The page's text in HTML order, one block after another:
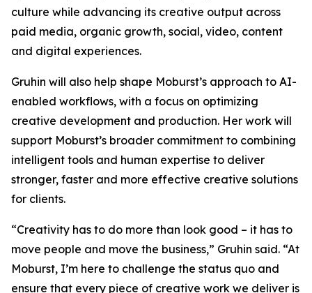
culture while advancing its creative output across
paid media, organic growth, social, video, content
and digital experiences.
Gruhin will also help shape Moburst’s approach to AI-
enabled workflows, with a focus on optimizing
creative development and production. Her work will
support Moburst’s broader commitment to combining
intelligent tools and human expertise to deliver
stronger, faster and more effective creative solutions
for clients.
“Creativity has to do more than look good – it has to
move people and move the business,” Gruhin said. “At
Moburst, I’m here to challenge the status quo and
ensure that every piece of creative work we deliver is